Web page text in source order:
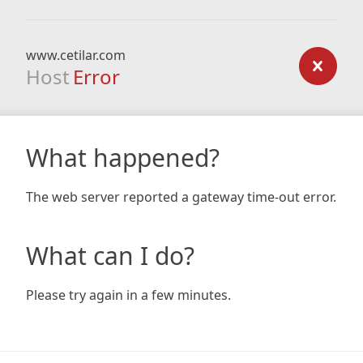
www.cetilar.com
Host Error
What happened?
The web server reported a gateway time-out error.
What can I do?
Please try again in a few minutes.